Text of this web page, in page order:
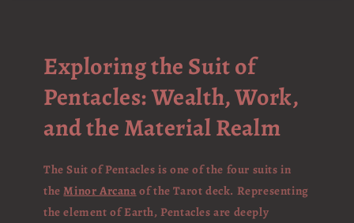
Exploring the Suit of
Pentacles: Wealth, Work,
and the Material Realm
The Suit of Pentacles is one of the four suits in
theMinor Arcana of the Tarot deck. Representing
the element of Earth, Pentacles are deeply